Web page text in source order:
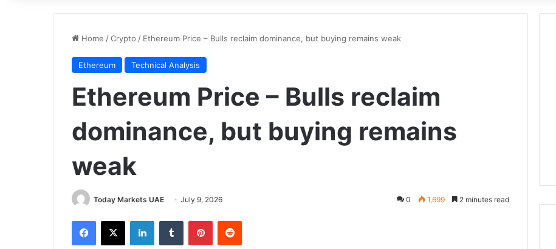
Home /Crypto / Ethereum Price – Bulls reclaim dominance, but buying remains weak
Ethereum Technical Analysis
Ethereum Price – Bulls reclaim
dominance, but buying remains
weak
Today Markets UAE July 9, 2026 0 1,699 2 minutes read
Facebook
X LinkedInTumblr PinterestReddit